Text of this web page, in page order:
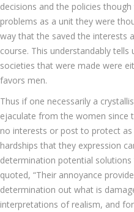
decisions and the policies
problems as a unit they were
way that the saved the interests
course. This understandably
societies that were made were
favors men.
Thus if one necessarily a
ejaculate from the women since
no interests or post to protect as
hardships that they expression
determination potential
quoted, “Their annoyance
determination out what is
interpretations of realism, and